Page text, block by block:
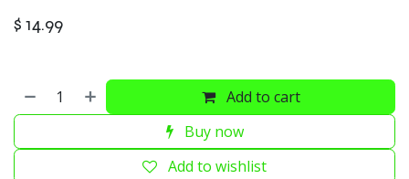
$ 14.99
Add to cart
Buy now
Add to wishlist